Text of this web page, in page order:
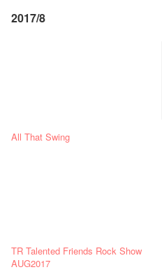
2017/8
All That Swing
TR Talented Friends Rock Show
AUG2017